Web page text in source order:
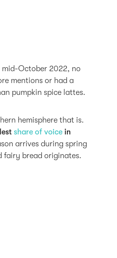
mid-October 2022, no
mentions or had a
pumpkin spice lattes.
hemisphere that is.
share of voice in
arrives during spring
fairy bread originates.